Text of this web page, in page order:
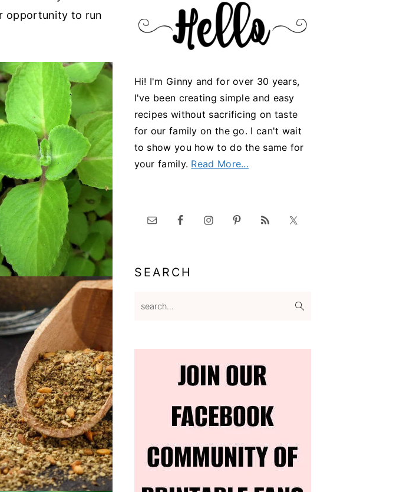
opportunity to run
Hi! I'm Ginny and for over 30 years,
I've been creating simple and easy
recipes without sacrificing on taste
for our family on the go. I can't wait
to show you how to do the same for
your family. Read More...
SEARCH